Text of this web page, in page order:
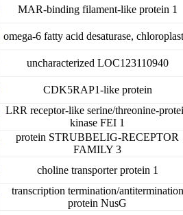
MAR-binding filament-like protein 1
omega-6 fatty acid desaturase,
uncharacterized LOC123110940
CDK5RAP1-like protein
LRR receptor-like serine/threonine-
kinase FEI 1
protein STRUBBELIG-RECEPTOR
FAMILY 3
choline transporter protein 1
transcription termination/antitermination
protein NusG